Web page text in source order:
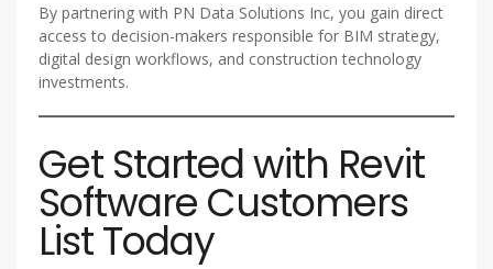
By partnering with PN Data Solutions Inc, you gain direct
access to decision-makers responsible for BIM strategy,
digital design workflows, and construction technology
investments.
Get Started with Revit
Software Customers
List Today